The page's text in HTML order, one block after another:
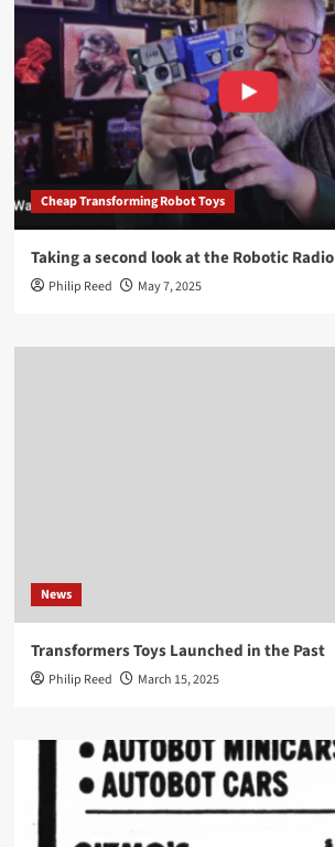
Cheap Transforming Robot Toys
Taking a second look at the Robotic Radio
Philip Reed May 7, 2025
News
Transformers Toys Launched in the Past
Philip Reed March 15, 2025